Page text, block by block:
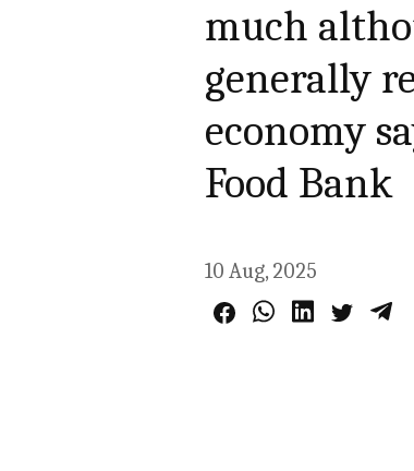
much
generally
economy
Food Bank
10 Aug, 2025